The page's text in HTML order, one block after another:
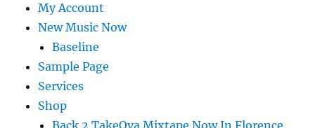
My Account
New Music Now
Baseline
Sample Page
Services
Shop